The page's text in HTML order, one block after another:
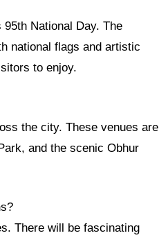
National Day. The
national flags and artistic
to enjoy.
the city. These venues are
and the scenic Obhur
There will be fascinating